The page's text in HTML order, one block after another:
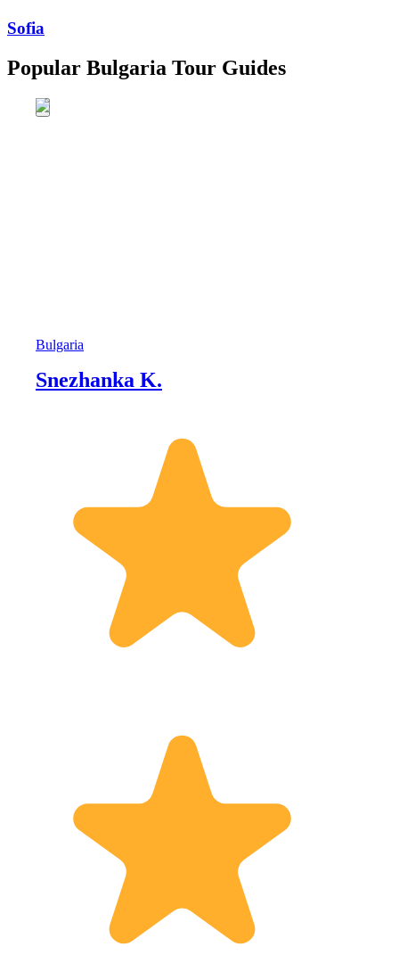
Sofia
Popular Bulgaria Tour Guides
Bulgaria
Snezhanka K.